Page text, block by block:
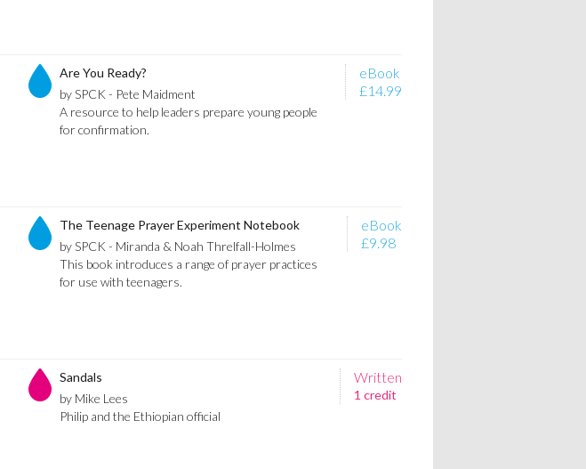
eBook
£14.99
Are You Ready?
by SPCK - Pete Maidment
A resource to help leaders prepare young people
for confirmation.
eBook
£9.98
The Teenage Prayer Experiment Notebook
by SPCK - Miranda & Noah Threlfall-Holmes
This book introduces a range of prayer practices
for use with teenagers.
Written
1 credit
Sandals
by Mike Lees
Philip and the Ethiopian official